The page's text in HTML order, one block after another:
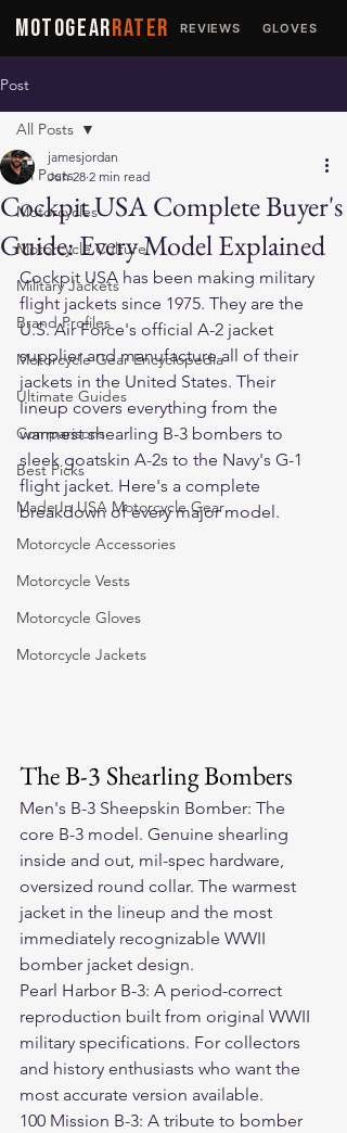
MOTOGEARRATER REVIEWS GLOVES
Post
All Posts
Motorcycles
Motorcycle Culture
Military Jackets
Brand Profiles
Motorcycle Gear Encyclopedia
Ultimate Guides
Comparisons
Best Picks
Made In USA Motorcycle Gear
Motorcycle Accessories
Motorcycle Vests
Motorcycle Gloves
Motorcycle Jackets
All Posts
Cockpit USA Complete Buyer's
Guide: Every Model Explained
jamesjordan
Jun 28 2 min read
Cockpit USA has been making military
flight jackets since 1975. They are the
U.S. Air Force's official A-2 jacket
supplier and manufacture all of their
jackets in the United States. Their
lineup covers everything from the
warmest shearling B-3 bombers to
sleek goatskin A-2s to the Navy's G-1
flight jacket. Here's a complete
breakdown of every major model.
The B-3 Shearling Bombers
Men's B-3 Sheepskin Bomber: The
core B-3 model. Genuine shearling
inside and out, mil-spec hardware,
oversized round collar. The warmest
jacket in the lineup and the most
immediately recognizable WWII
bomber jacket design.
Pearl Harbor B-3: A period-correct
reproduction built from original WWII
military specifications. For collectors
and history enthusiasts who want the
most accurate version available.
100 Mission B-3: A tribute to bomber